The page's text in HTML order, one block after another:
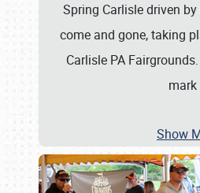
Spring Carlisle driven
come and gone, taking
Carlisle PA
mark
Show